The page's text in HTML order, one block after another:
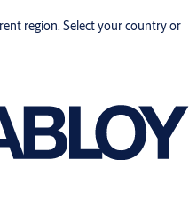
region. Select your country or